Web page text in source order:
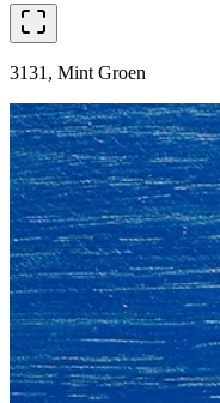
3131, Mint Groen